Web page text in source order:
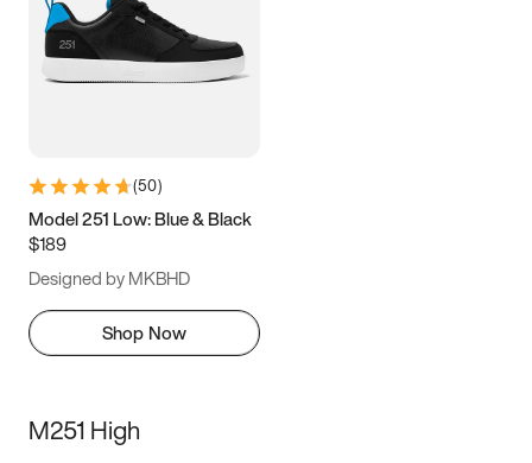
(50)
Model 251 Low: Blue & Black
$189
Designed by MKBHD
Shop Now
M251 High